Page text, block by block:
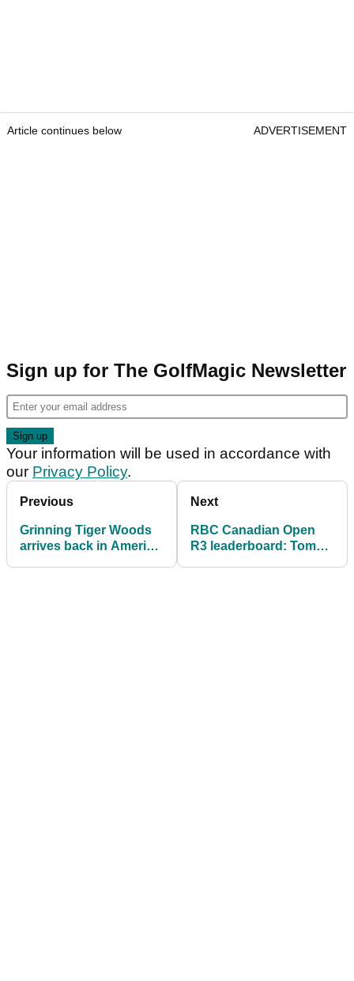
Article continues below ADVERTISEMENT
Sign up for The GolfMagic Newsletter
Your information will be used in accordance with
our Privacy Policy.
Previous
Grinning Tiger Woods
arrives back in America
Next
RBC Canadian Open
R3 leaderboard: Tommy